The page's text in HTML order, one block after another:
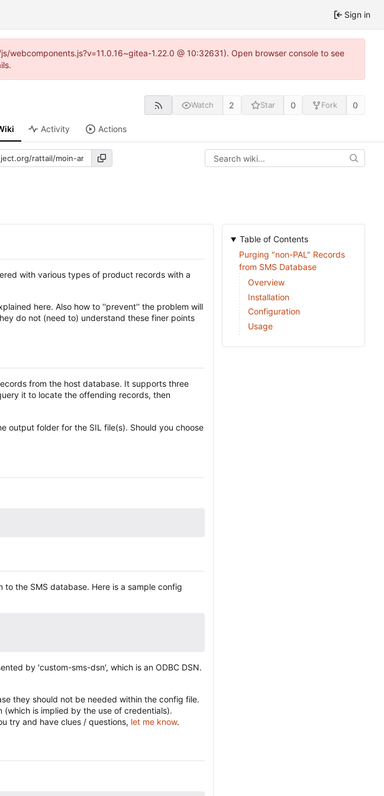
Sign in
1.22.0 @ 10:32631). Open browser console to see
Watch 2 Star 0 Fork 0
Activity Actions
Table of Contents
Purging "non-PAL" Records
from SMS Database
Overview
Installation
Configuration
Usage
with various types of product records with a
here. Also how to ''prevent'' the problem will
do not (need to) understand these finer points
from the host database. It supports three
it to locate the offending records, then
output folder for the SIL file(s). Should you choose
the SMS database. Here is a sample config
by 'custom-sms-dsn', which is an ODBC DSN.
they should not be needed within the config file.
is implied by the use of credentials).
try and have clues / questions, let me know.